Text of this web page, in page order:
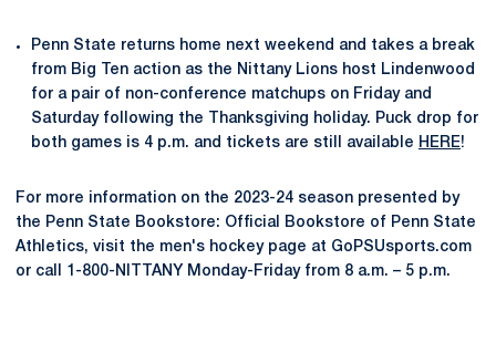
Penn State returns home next weekend and takes a break
from Big Ten action as the Nittany Lions host Lindenwood
for a pair of non-conference matchups on Friday and
Saturday following the Thanksgiving holiday. Puck drop for
both games is 4 p.m. and tickets are still available HERE!
For more information on the 2023-24 season presented by
the Penn State Bookstore: Official Bookstore of Penn State
Athletics, visit the men's hockey page at GoPSUsports.com
or call 1-800-NITTANY Monday-Friday from 8 a.m. – 5 p.m.